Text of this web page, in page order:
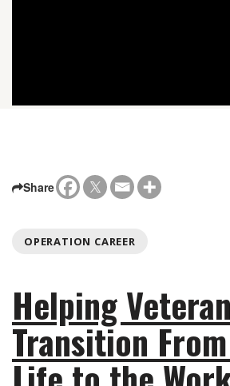
Share
OPERATION CAREER
Helping
Transition